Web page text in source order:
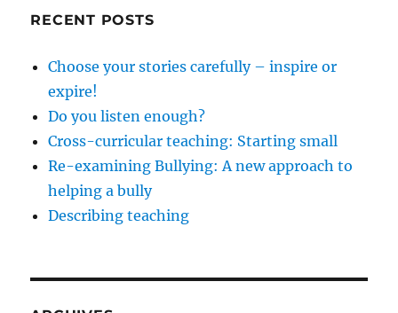
RECENT POSTS
Choose your stories carefully – inspire or
expire!
Do you listen enough?
Cross-curricular teaching: Starting small
Re-examining Bullying: A new approach to
helping a bully
Describing teaching